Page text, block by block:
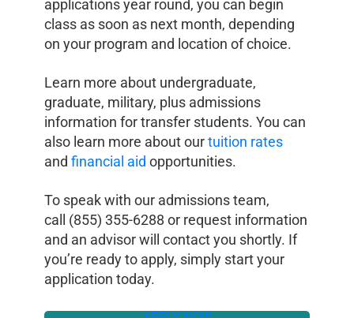
applications year round, you can begin
class as soon as next month, depending
on your program and location of choice.
Learn more about undergraduate,
graduate, military, plus admissions
information for transfer students. You can
also learn more about ourtuition rates
andfinancial aid opportunities.
To speak with our admissions team,
call (855) 355-6288 or request information
and an advisor will contact you shortly. If
you’re ready to apply, simply start your
application today.